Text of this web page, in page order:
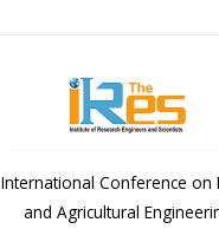
International Conference on
and Agricultural